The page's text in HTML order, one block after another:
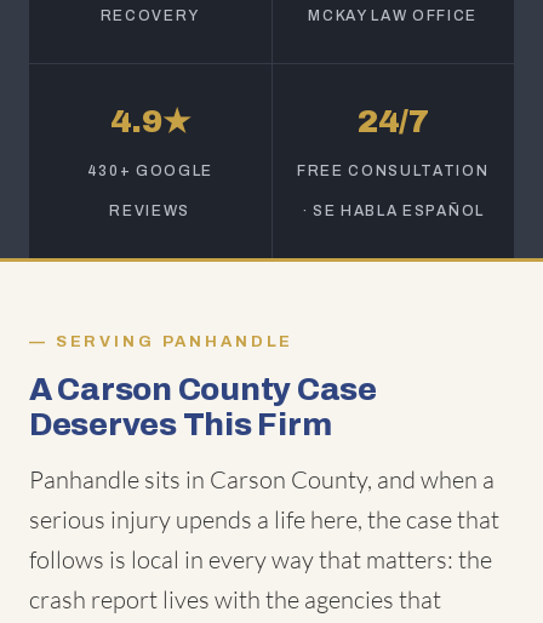
RECOVERY MCKAY LAW OFFICE
4.9★
430+ GOOGLE
REVIEWS
24/7
FREE CONSULTATION
· SE HABLA ESPAÑOL
SERVING PANHANDLE
A Carson County Case
Deserves This Firm
Panhandle sits in Carson County, and when a
serious injury upends a life here, the case that
follows is local in every way that matters: the
crash report lives with the agencies that